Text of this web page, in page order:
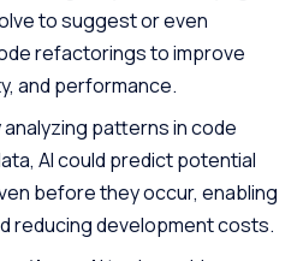
to suggest or even
refactorings to improve
and performance.
analyzing patterns in code
AI could predict potential
before they occur, enabling
reducing development costs.